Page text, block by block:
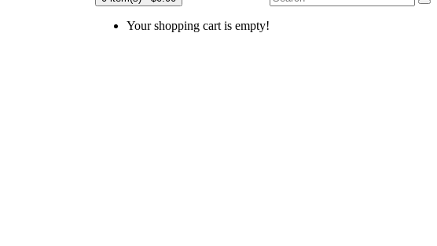
Your shopping cart is empty!